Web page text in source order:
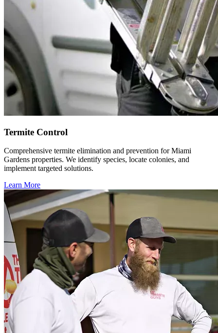
Termite Control
Comprehensive termite elimination and prevention for Miami
Gardens properties. We identify species, locate colonies, and
implement targeted solutions.
Learn More